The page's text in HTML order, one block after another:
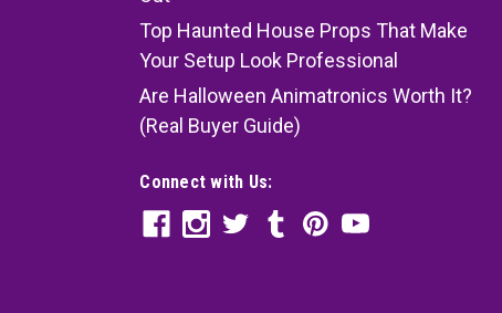
Top Haunted House Props That Make
Your Setup Look Professional
Are Halloween Animatronics Worth It?
(Real Buyer Guide)
Connect with Us: